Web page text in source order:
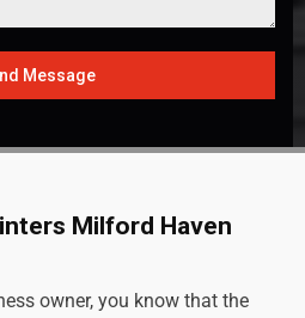
Message
Milford Haven
owner, you know that the